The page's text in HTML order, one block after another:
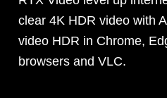
clear 4K HDR video with
video HDR in Chrome,
browsers and VLC.